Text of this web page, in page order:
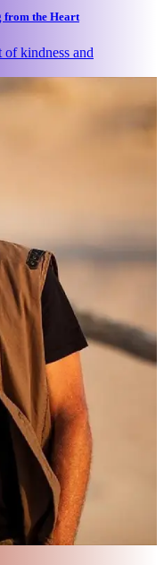
from the Heart
of kindness and